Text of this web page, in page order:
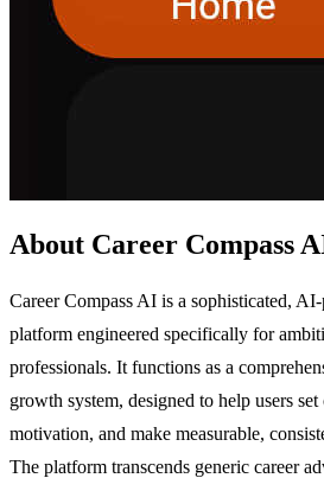
About Career Compass
Career Compass AI is a sophisticated,
platform engineered specifically for
professionals. It functions as a
growth system, designed to help users
motivation, and make measurable,
The platform transcends generic career